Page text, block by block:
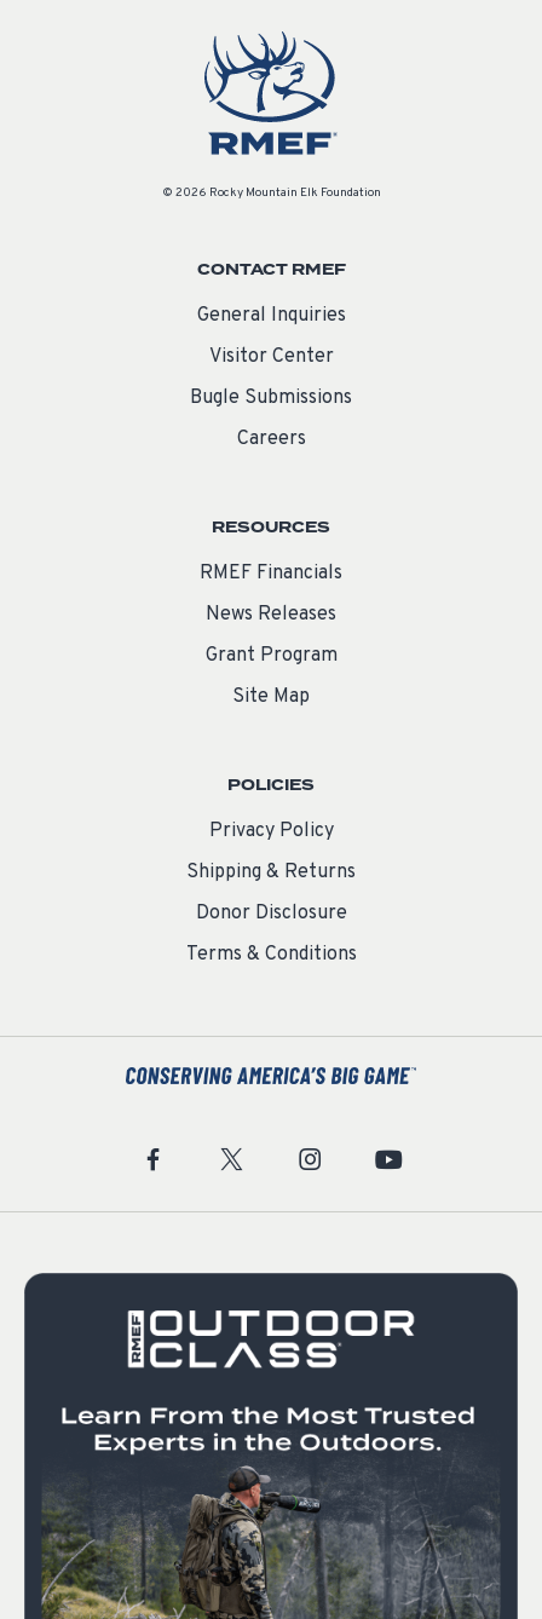
© 2026 Rocky Mountain Elk Foundation
CONTACT RMEF
General Inquiries
Visitor Center
Bugle Submissions
Careers
RESOURCES
RMEF Financials
News Releases
Grant Program
Site Map
POLICIES
Privacy Policy
Shipping & Returns
Donor Disclosure
Terms & Conditions